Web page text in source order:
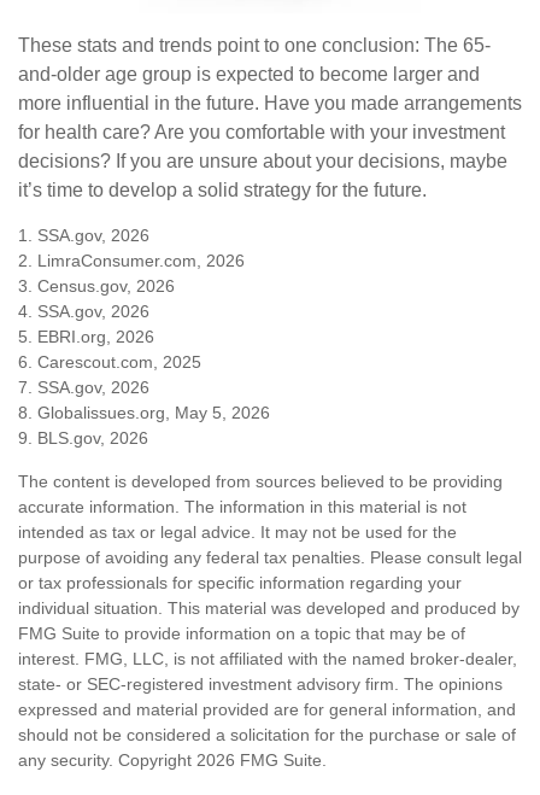
These stats and trends point to one conclusion: The 65-
and-older age group is expected to become larger and
more influential in the future. Have you made arrangements
for health care? Are you comfortable with your investment
decisions? If you are unsure about your decisions, maybe
it’s time to develop a solid strategy for the future.
1. SSA.gov, 2026
2. LimraConsumer.com, 2026
3. Census.gov, 2026
4. SSA.gov, 2026
5. EBRI.org, 2026
6. Carescout.com, 2025
7. SSA.gov, 2026
8. Globalissues.org, May 5, 2026
9. BLS.gov, 2026
The content is developed from sources believed to be providing
accurate information. The information in this material is not
intended as tax or legal advice. It may not be used for the
purpose of avoiding any federal tax penalties. Please consult legal
or tax professionals for specific information regarding your
individual situation. This material was developed and produced by
FMG Suite to provide information on a topic that may be of
interest. FMG, LLC, is not affiliated with the named broker-dealer,
state- or SEC-registered investment advisory firm. The opinions
expressed and material provided are for general information, and
should not be considered a solicitation for the purchase or sale of
any security. Copyright 2026 FMG Suite.